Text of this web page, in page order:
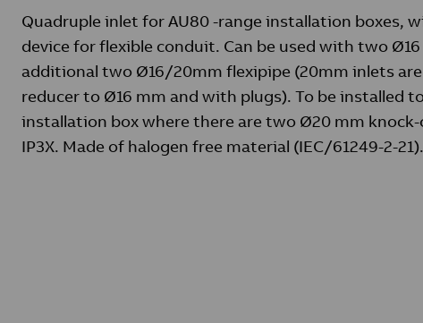
Quadruple inlet for AU80 -range installation boxes,
device for flexible conduit. Can be used with two
additional two Ø16/20mm flexipipe (20mm inlets
reducer to Ø16 mm and with plugs). To be installed
installation box where there are two Ø20 mm
IP3X. Made of halogen free material (IEC/61249-2-21).